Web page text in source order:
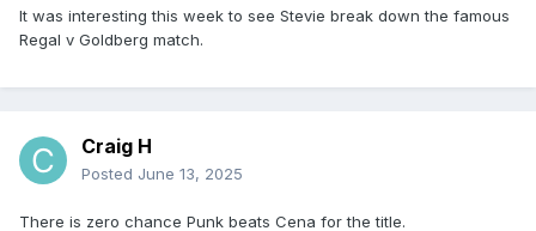
It was interesting this week to see Stevie break down the famous
Regal v Goldberg match.
Craig H
Posted June 13, 2025
There is zero chance Punk beats Cena for the title.